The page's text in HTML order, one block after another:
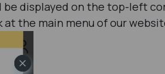
be displayed on the top-left
the main menu of our